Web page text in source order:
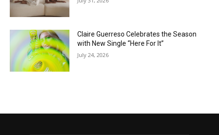
Claire Guerreso Celebrates the Season
with New Single “Here For It”
July 24, 2026